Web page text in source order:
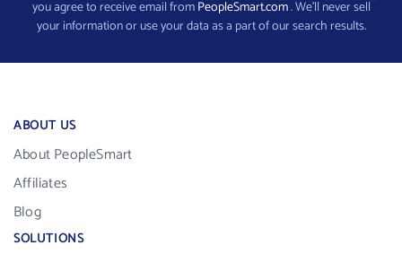
you agree to receive email fromPeopleSmart.com. We’ll never sell
your information or use your data as a part of our search results.
ABOUT US
About PeopleSmart
Affiliates
Blog
SOLUTIONS